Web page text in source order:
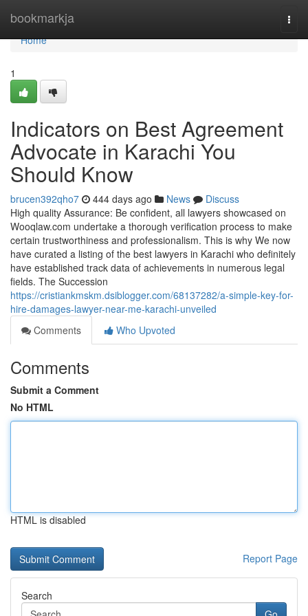
bookmarkja
Home
Home
1
Indicators on Best Agreement
Advocate in Karachi You
Should Know
brucen392qho7 444 days ago News
Discuss
High quality Assurance: Be confident, all lawyers showcased on
Wooqlaw.com undertake a thorough verification process to make
certain trustworthiness and professionalism. This is why We now
have curated a listing of the best lawyers in Karachi who definitely
have established track data of achievements in numerous legal
fields. The Succession
https://cristiankmskm.dsiblogger.com/68137282/a-simple-key-for-
hire-damages-lawyer-near-me-karachi-unveiled
Comments
Who Upvoted
Comments
Submit a Comment
No HTML
HTML is disabled
Report Page
Search